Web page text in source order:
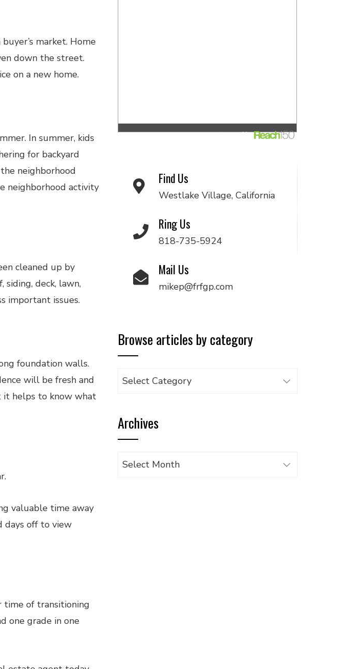
market. Home
down the street.
on a new home.
In summer, kids
for backyard
neighborhood
neighborhood activity
cleaned up by
siding, deck, lawn,
important issues.
foundation walls.
will be fresh and
it helps to know what
valuable time away
days off to view
time of transitioning
one grade in one
Find Us
Westlake Village, California
Ring Us
818-735-5924
Mail Us
mikep@frfgp.com
Browse articles by category
Browse
category
Archives
Archives